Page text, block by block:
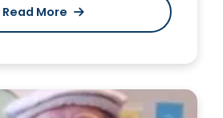
Read More